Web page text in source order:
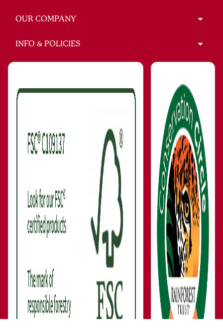
OUR COMPANY
INFO & POLICIES